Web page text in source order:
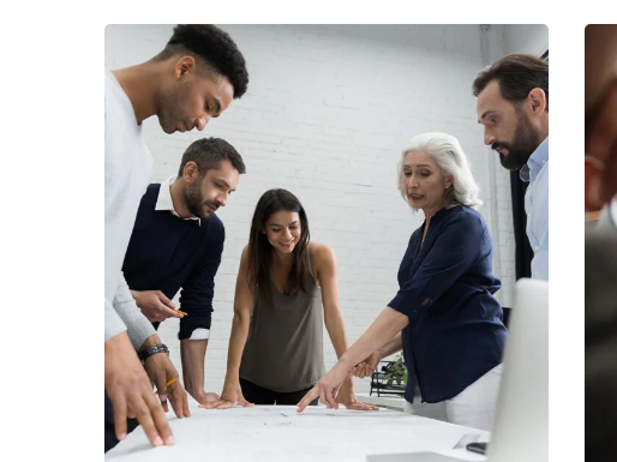
Finance Strategy
FINANCE/ MARKETING